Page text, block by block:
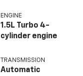
ENGINE
1.5L Turbo 4-
cylinder engine
TRANSMISSION
Automatic